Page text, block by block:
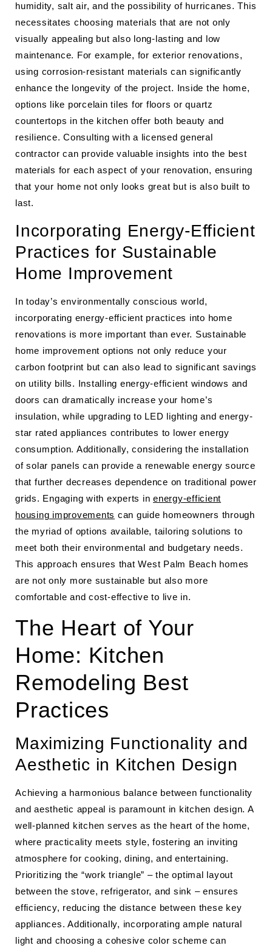
humidity, salt air, and the possibility of hurricanes. This
necessitates choosing materials that are not only
visually appealing but also long-lasting and low
maintenance. For example, for exterior renovations,
using corrosion-resistant materials can significantly
enhance the longevity of the project. Inside the home,
options like porcelain tiles for floors or quartz
countertops in the kitchen offer both beauty and
resilience. Consulting with a licensed general
contractor can provide valuable insights into the best
materials for each aspect of your renovation, ensuring
that your home not only looks great but is also built to
last.
Incorporating Energy-Efficient
Practices for Sustainable
Home Improvement
In today’s environmentally conscious world,
incorporating energy-efficient practices into home
renovations is more important than ever. Sustainable
home improvement options not only reduce your
carbon footprint but can also lead to significant savings
on utility bills. Installing energy-efficient windows and
doors can dramatically increase your home’s
insulation, while upgrading to LED lighting and energy-
star rated appliances contributes to lower energy
consumption. Additionally, considering the installation
of solar panels can provide a renewable energy source
that further decreases dependence on traditional power
grids. Engaging with experts in energy-efficient
housing improvements can guide homeowners through
the myriad of options available, tailoring solutions to
meet both their environmental and budgetary needs.
This approach ensures that West Palm Beach homes
are not only more sustainable but also more
comfortable and cost-effective to live in.
The Heart of Your
Home: Kitchen
Remodeling Best
Practices
Maximizing Functionality and
Aesthetic in Kitchen Design
Achieving a harmonious balance between functionality
and aesthetic appeal is paramount in kitchen design. A
well-planned kitchen serves as the heart of the home,
where practicality meets style, fostering an inviting
atmosphere for cooking, dining, and entertaining.
Prioritizing the “work triangle” – the optimal layout
between the stove, refrigerator, and sink – ensures
efficiency, reducing the distance between these key
appliances. Additionally, incorporating ample natural
light and choosing a cohesive color scheme can